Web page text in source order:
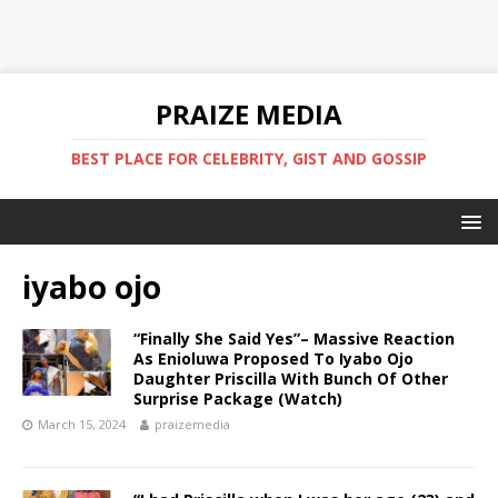
PRAIZE MEDIA
BEST PLACE FOR CELEBRITY, GIST AND GOSSIP
iyabo ojo
“Finally She Said Yes”– Massive Reaction
As Enioluwa Proposed To Iyabo Ojo
Daughter Priscilla With Bunch Of Other
Surprise Package (Watch) ‎
March 15, 2024 praizemedia